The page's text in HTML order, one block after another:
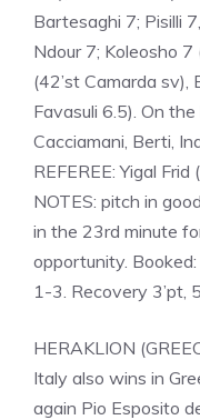
Bartesaghi 7; Pisilli
Ndour 7; Koleosho
(42’st Camarda sv),
Favasuli 6.5). On
Cacciamani, Berti,
REFEREE: Yigal Frid
NOTES: pitch in
in the 23rd minute
opportunity.
1-3. Recovery 3’pt,
HERAKLION
Italy also wins in
again Pio Esposito